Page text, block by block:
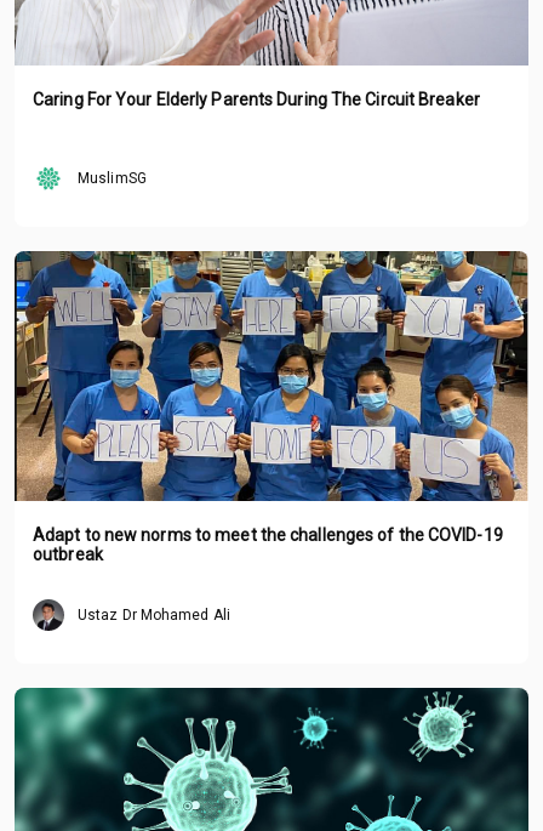
Caring For Your Elderly Parents During The Circuit Breaker
MuslimSG
Adapt to new norms to meet the challenges of the COVID-19
outbreak
Ustaz Dr Mohamed Ali